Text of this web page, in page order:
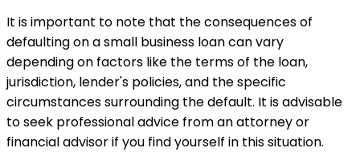
It is important to note that the consequences of
defaulting on a small business loan can vary
depending on factors like the terms of the loan,
jurisdiction, lender's policies, and the specific
circumstances surrounding the default. It is advisable
to seek professional advice from an attorney or
financial advisor if you find yourself in this situation.